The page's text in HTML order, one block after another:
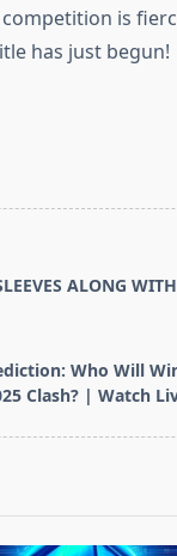
is
has just begun!
ALONG
Who Will
Clash? | Watch